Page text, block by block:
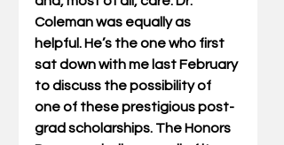
Coleman was equally as
helpful. He’s the one who first
sat down with me last February
to discuss the possibility of
one of these prestigious post-
grad scholarships. The Honors